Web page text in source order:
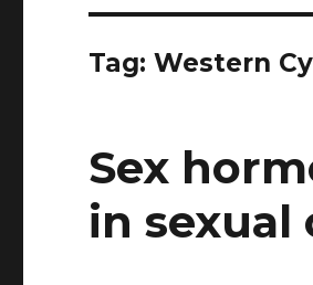
Tag:Western
Sex
in